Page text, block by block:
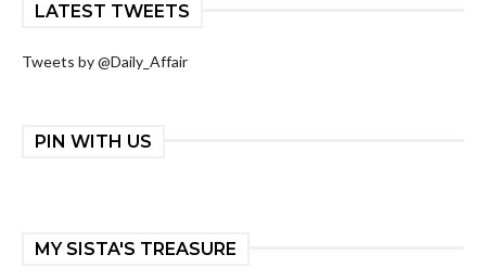
LATEST TWEETS
Tweets by @Daily_Affair
PIN WITH US
MY SISTA'S TREASURE